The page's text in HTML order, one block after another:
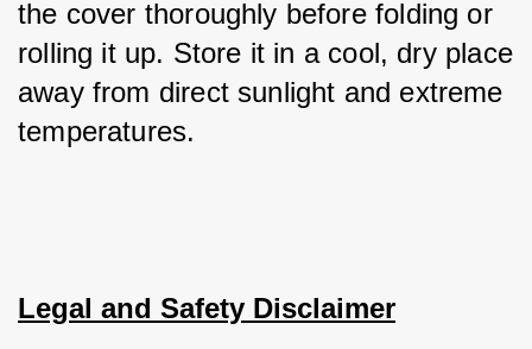
the cover thoroughly before folding or
rolling it up. Store it in a cool, dry place
away from direct sunlight and extreme
temperatures.
Legal and Safety Disclaimer